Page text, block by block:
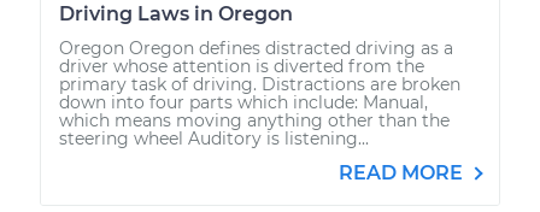
Driving Laws in Oregon
Oregon Oregon defines distracted driving as a
driver whose attention is diverted from the
primary task of driving. Distractions are broken
down into four parts which include: Manual,
which means moving anything other than the
steering wheel Auditory is listening...
READ MORE